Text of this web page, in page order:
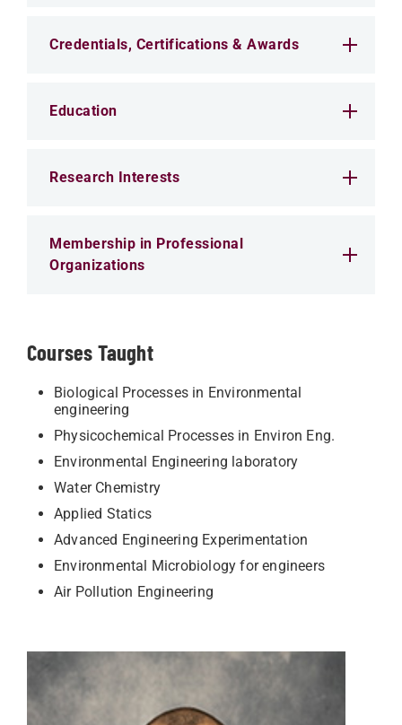
Credentials, Certifications & Awards
Education
Research Interests
Membership in Professional
Organizations
Courses Taught
Biological Processes in Environmental
engineering
Physicochemical Processes in Environ Eng.
Environmental Engineering laboratory
Water Chemistry
Applied Statics
Advanced Engineering Experimentation
Environmental Microbiology for engineers
Air Pollution Engineering